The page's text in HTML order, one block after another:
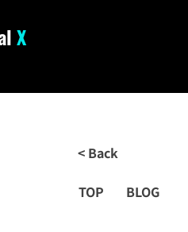
X
< Back
BLOG
TOP